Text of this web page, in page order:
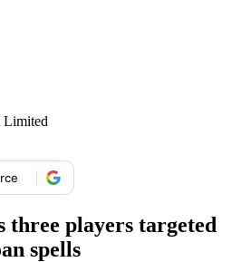
Limited
three players targeted
spells